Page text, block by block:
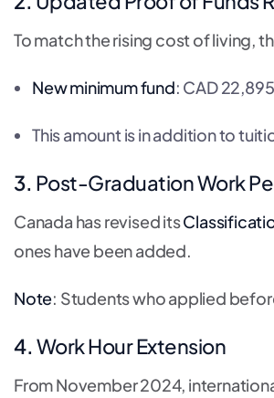
To match the rising cost of living,
New minimum fund: CAD
This amount is in addition to
3. Post-Graduation Work
Canada has revised its
ones have been added.
Note: Students who applied
4. Work Hour Extension
From November 2024,